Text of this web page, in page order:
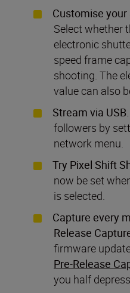
Customise
Select whether
electronic
speed frame
shooting. The
value can also
Stream via USB.
followers by
network menu.
Try Pixel Shift
now be set
is selected.
Capture every
Release
firmware
Pre-Release
you half